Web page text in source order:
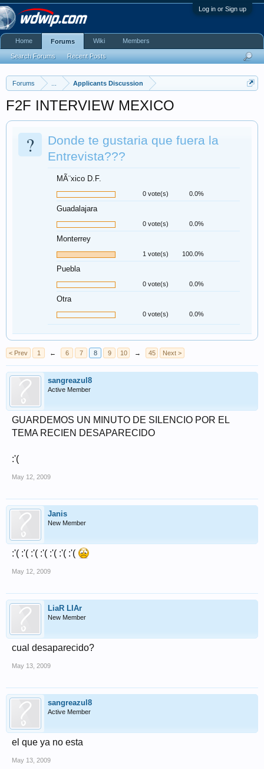
Log in or Sign up
Forums Applicants Discussion
F2F INTERVIEW MEXICO
?
Donde te gustaria que fuera la
Entrevista???
MÃ¨xico D.F.
0 vote(s) 0.0%
Guadalajara
0 vote(s) 0.0%
Monterrey
1 vote(s) 100.0%
Puebla
0 vote(s) 0.0%
Otra
0 vote(s) 0.0%
< Prev 1 ← 6 7 8 9 10 → 45 Next >
sangreazul8
Active Member
GUARDEMOS UN MINUTO DE SILENCIO POR EL
TEMA RECIEN DESAPARECIDO
:'(
May 12, 2009
Janis
New Member
:'( :'( :'( :'( :'( :'( :'(
May 12, 2009
LiaR LIAr
New Member
cual desaparecido?
May 13, 2009
sangreazul8
Active Member
el que ya no esta
May 13, 2009
Home Forums
Search Forums Recent Posts
Wiki Members